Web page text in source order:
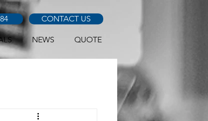
CONTACT US
NEWS QUOTE